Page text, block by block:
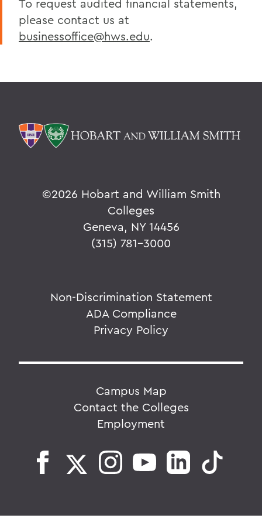
Policies & Guidelines
Business Office Forms
HEERF Final Report and Quarterly
Reports
Home
Offices/Administration
Finance and Business Office
To request audited financial statements,
please contact us at
businessoffice@hws.edu.
©2026 Hobart and William Smith
Colleges
Geneva, NY 14456
(315) 781-3000
Non-Discrimination Statement
ADA Compliance
Privacy Policy
Campus Map
Contact the Colleges
Employment